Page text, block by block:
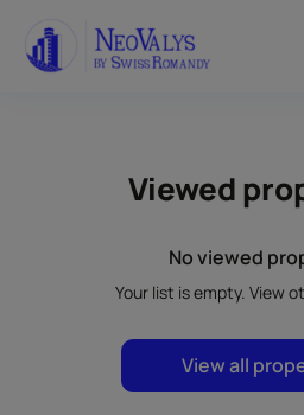
Viewed
No viewed
Your list is empty. View
View all